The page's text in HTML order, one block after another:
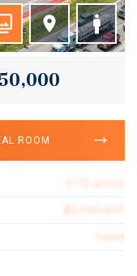
ROOM
0.72 acres
Land